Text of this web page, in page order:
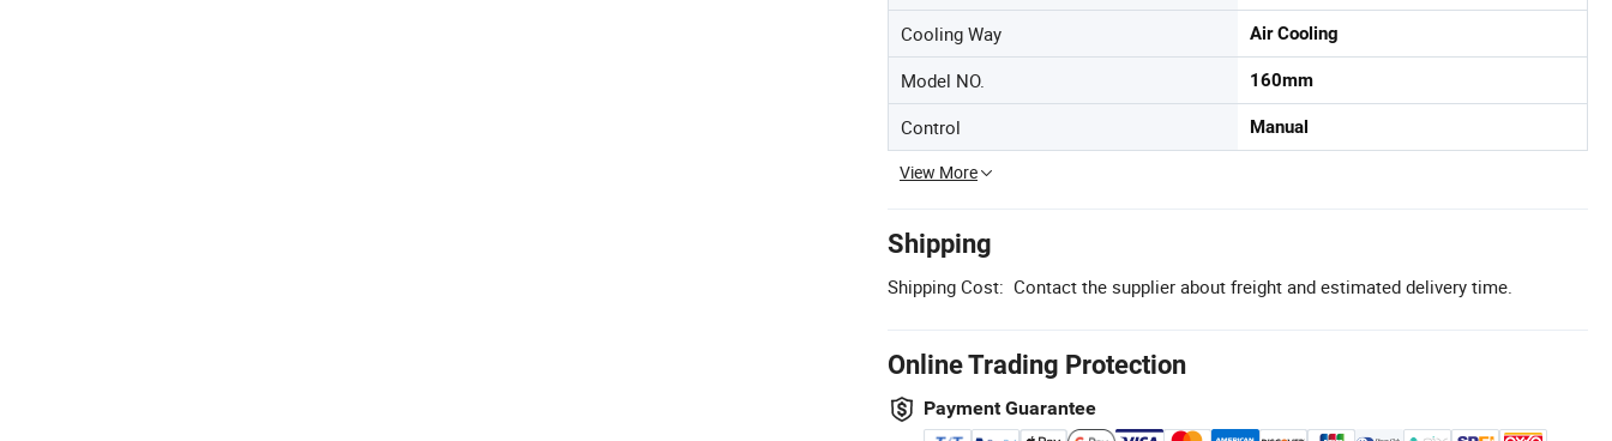
Cooling Way Air Cooling
Model NO. 160mm
Control Manual
View More
Shipping
Shipping Cost: Contact the supplier about freight and estimated delivery time.
Online Trading Protection
Payment Guarantee